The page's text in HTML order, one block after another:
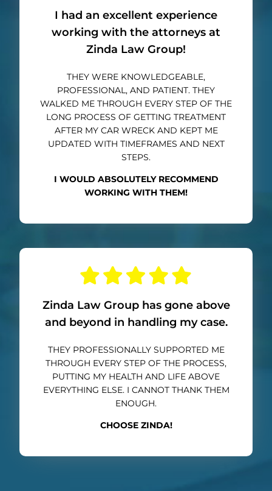
I had an excellent experience
working with the attorneys at
Zinda Law Group!
THEY WERE KNOWLEDGEABLE,
PROFESSIONAL, AND PATIENT. THEY
WALKED ME THROUGH EVERY STEP OF THE
LONG PROCESS OF GETTING TREATMENT
AFTER MY CAR WRECK AND KEPT ME
UPDATED WITH TIMEFRAMES AND NEXT
STEPS.
I WOULD ABSOLUTELY RECOMMEND
WORKING WITH THEM!
Zinda Law Group has gone above
and beyond in handling my case.
THEY PROFESSIONALLY SUPPORTED ME
THROUGH EVERY STEP OF THE PROCESS,
PUTTING MY HEALTH AND LIFE ABOVE
EVERYTHING ELSE. I CANNOT THANK THEM
ENOUGH.
CHOOSE ZINDA!